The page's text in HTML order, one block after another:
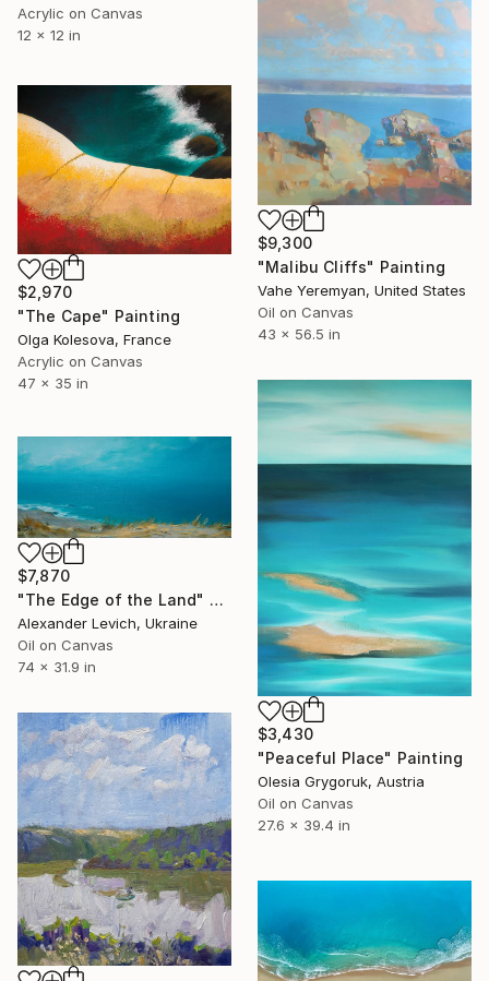
Acrylic on Canvas
12 x 12 in
$9,300
"Malibu Cliffs" Painting
Vahe Yeremyan, United States
Oil on Canvas
43 x 56.5 in
$2,970
"The Cape" Painting
Olga Kolesova, France
Acrylic on Canvas
47 x 35 in
$3,430
"Peaceful Place" Painting
Olesia Grygoruk, Austria
Oil on Canvas
27.6 x 39.4 in
$7,870
"The Edge of the Land" Painting
Alexander Levich, Ukraine
Oil on Canvas
74 x 31.9 in